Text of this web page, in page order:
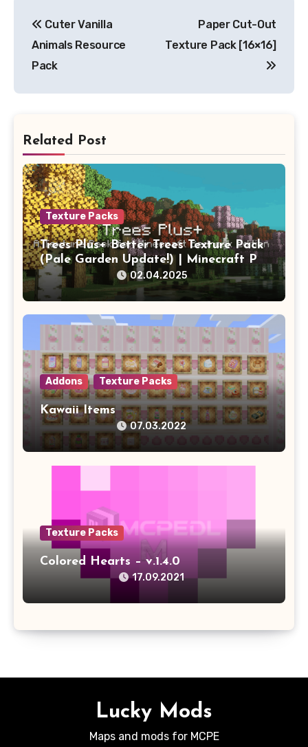
navigation
Cuter Vanilla
Animals Resource
Pack
Paper Cut-Out
Texture Pack [16×16]
Related Post
Texture Packs
Trees Plus+ Better Trees Texture Pack
(Pale Garden Update!) | Minecraft PE
Addons
02.04.2025
Addons Texture Packs
Kawaii Items
07.03.2022
Texture Packs
Colored Hearts – v.1.4.0
17.09.2021
Lucky Mods
Maps and mods for MCPE